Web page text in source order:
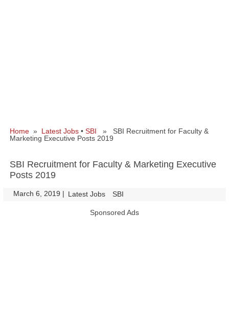
Home » Latest Jobs • SBI » SBI Recruitment for Faculty &
Marketing Executive Posts 2019
SBI Recruitment for Faculty & Marketing Executive
Posts 2019
March 6, 2019 | Latest Jobs SBI
Sponsored Ads